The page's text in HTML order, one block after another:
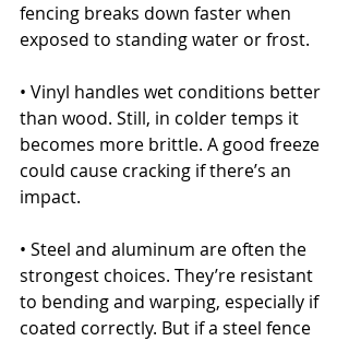
fencing breaks down faster when
exposed to standing water or frost.
• Vinyl handles wet conditions better
than wood. Still, in colder temps it
becomes more brittle. A good freeze
could cause cracking if there’s an
impact.
• Steel and aluminum are often the
strongest choices. They’re resistant
to bending and warping, especially if
coated correctly. But if a steel fence